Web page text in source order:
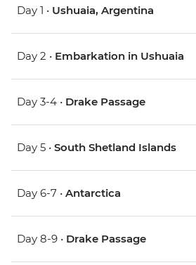
Day 1 • Ushuaia, Argentina
Day 2 • Embarkation in Ushuaia
Day 3-4 • Drake Passage
Day 5 • South Shetland Islands
Day 6-7 • Antarctica
Day 8-9 • Drake Passage